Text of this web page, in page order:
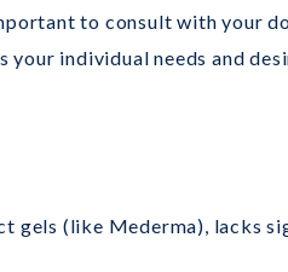
to consult with your
individual needs and
gels (like Mederma), lacks